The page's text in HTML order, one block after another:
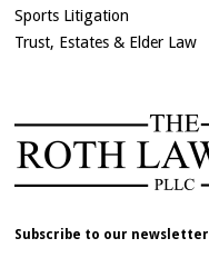
Sports Litigation
Trust, Estates & Elder Law
Subscribe to our newsletter